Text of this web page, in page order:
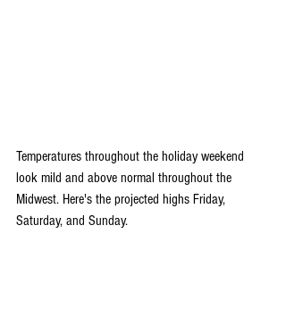
Temperatures throughout the holiday weekend
look mild and above normal throughout the
Midwest. Here's the projected highs Friday,
Saturday, and Sunday.